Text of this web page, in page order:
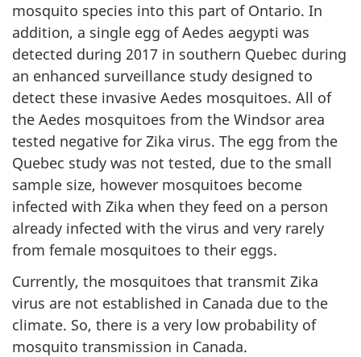
mosquito species into this part of Ontario. In
addition, a single egg of Aedes aegypti was
detected during 2017 in southern Quebec during
an enhanced surveillance study designed to
detect these invasive Aedes mosquitoes. All of
the Aedes mosquitoes from the Windsor area
tested negative for Zika virus. The egg from the
Quebec study was not tested, due to the small
sample size, however mosquitoes become
infected with Zika when they feed on a person
already infected with the virus and very rarely
from female mosquitoes to their eggs.
Currently, the mosquitoes that transmit Zika
virus are not established in Canada due to the
climate. So, there is a very low probability of
mosquito transmission in Canada.